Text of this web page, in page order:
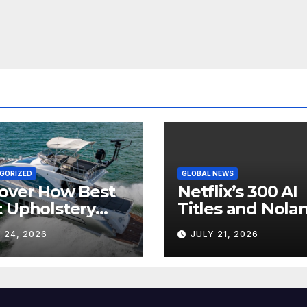
How Best
Upholstery
Every
24, 2026
GLOBAL NEWS
Netflix’s 300 AI
Titles and
IMAX Boom
Hollywood’s
Industry Split
JULY 21, 2026